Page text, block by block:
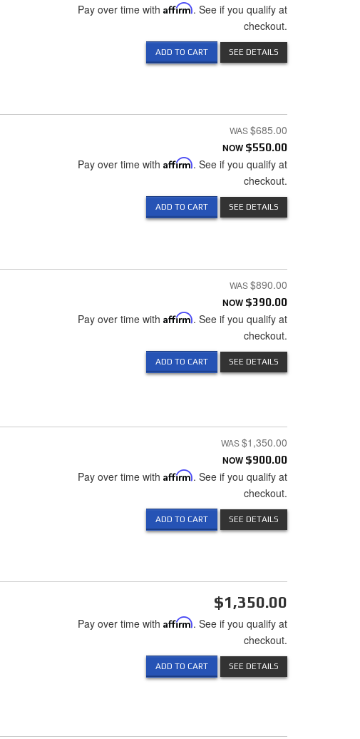
Pay over time with Affirm. See if you qualify at
checkout.
ADD TO CART SEE DETAILS
$685.00
NOW $550.00
Pay over time with Affirm. See if you qualify at
checkout.
ADD TO CART SEE DETAILS
$890.00
NOW $390.00
Pay over time with Affirm. See if you qualify at
checkout.
ADD TO CART SEE DETAILS
$1,350.00
NOW $900.00
Pay over time with Affirm. See if you qualify at
checkout.
ADD TO CART SEE DETAILS
$1,350.00
Pay over time with Affirm. See if you qualify at
checkout.
ADD TO CART SEE DETAILS